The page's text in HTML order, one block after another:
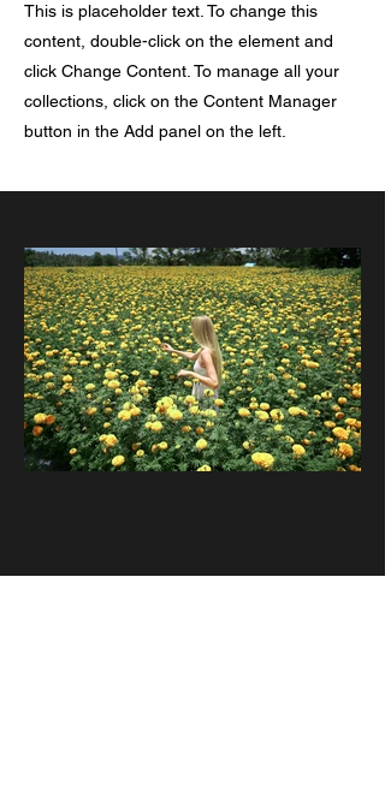
This is placeholder text. To change this
content, double-click on the element and
click Change Content. To manage all your
collections, click on the Content Manager
button in the Add panel on the left.